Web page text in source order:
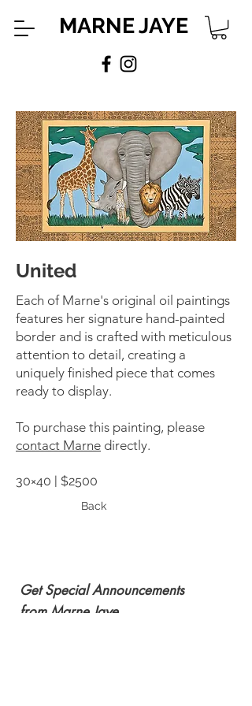
MARNE JAYE
United
Each of Marne's original oil paintings
features her signature hand-painted
border and is crafted with meticulous
attention to detail, creating a
uniquely finished piece that comes
ready to display.
To purchase this painting, please
contact Marne directly.
30×40 | $2500
Back
Get Special Announcements
from Marne Jaye